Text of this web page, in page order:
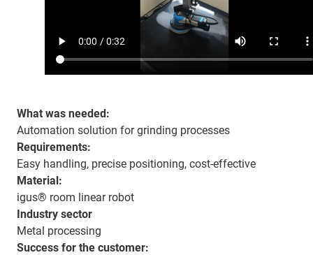
What was needed:
Automation solution for grinding processes
Requirements:
Easy handling, precise positioning, cost-effective
Material:
igus® room linear robot
Industry sector
Metal processing
Success for the customer: